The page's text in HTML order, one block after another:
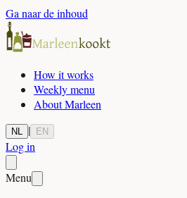
Ga naar de inhoud
How it works
Weekly menu
About Marleen
NL | EN
Log in
Menu